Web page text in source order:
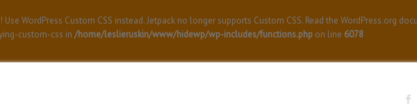
WordPress Custom CSS instead. Jetpack no longer supports Custom CSS. Read the WordPress.org
custom-css in /home/leslieruskin/www/hidewp/wp-includes/functions.php on line 6078